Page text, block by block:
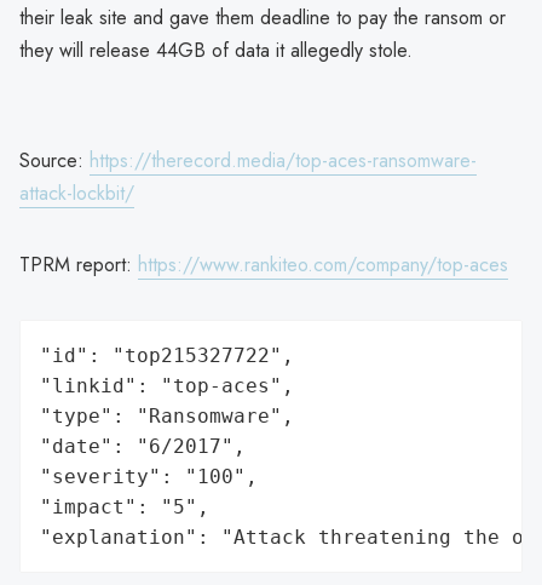
their leak site and gave them deadline to pay the ransom or
they will release 44GB of data it allegedly stole.
Source: https://therecord.media/top-aces-ransomware-
attack-lockbit/
TPRM report: https://www.rankiteo.com/company/top-aces
"id": "top215327722",
"linkid": "top-aces",
"type": "Ransomware",
"date": "6/2017",
"severity": "100",
"impact": "5",
"explanation": "Attack threatening the